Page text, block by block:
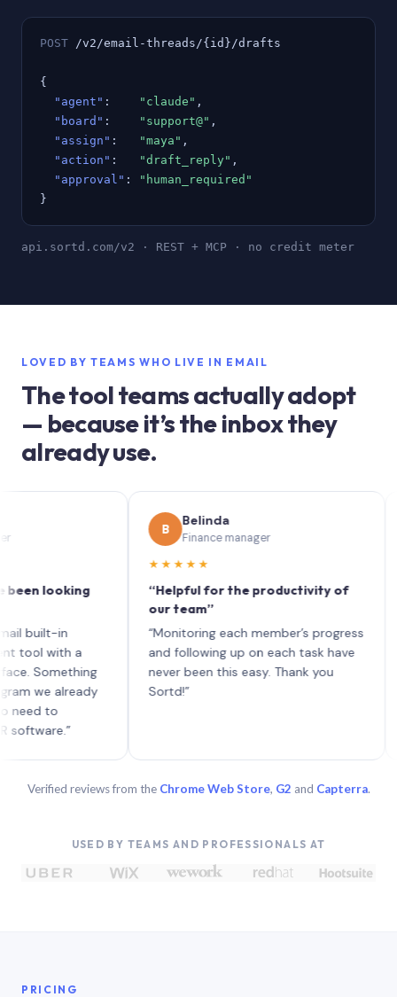
POST /v2/email-threads/{id}/drafts
{
"agent" : "claude" ,
"board" : "support@" ,
"assign" : "maya" ,
"action" : "draft_reply" ,
"approval" :
"human_required"
}
api.sortd.com/v2 · REST + MCP · no credit meter
LOVED BY TEAMS WHO LIVE IN EMAIL
The tool teams actually adopt
— because it’s the inbox they
already use.
looking
in
with a
already
to
Belinda
Finance manager
★★★★★
“Helpful for the productivity of
our team”
“Monitoring each member’s progress
and following up on each task have
never been this easy. Thank you
Sortd!”
Verified reviews from the Chrome Web Store, G2 and Capterra.
USED BY TEAMS AND PROFESSIONALS AT
PRICING